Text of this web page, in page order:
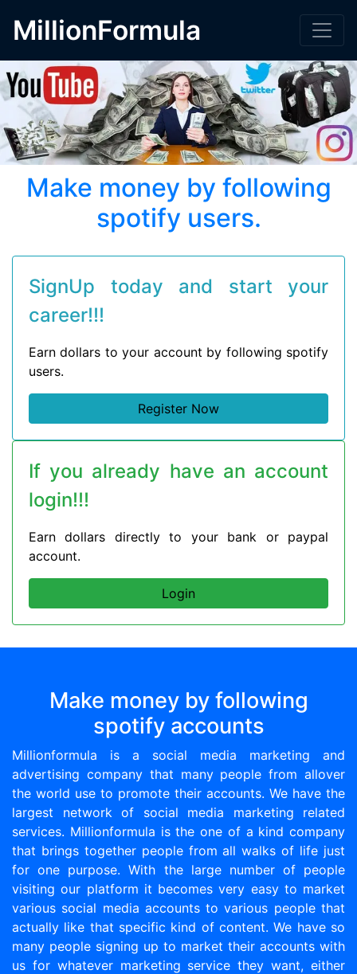
MillionFormula
Make money by following
spotify users.
SignUp today and start your
career!!!
Earn dollars to your account by following spotify
users.
Register Now
If you already have an account
login!!!
Earn dollars directly to your bank or paypal
account.
Login
Make money by following
spotify accounts
Millionformula is a social media marketing and
advertising company that many people from allover
the world use to promote their accounts. We have the
largest network of social media marketing related
services. Millionformula is the one of a kind company
that brings together people from all walks of life just
for one purpose. With the large number of people
visiting our platform it becomes very easy to market
various social media accounts to various people that
actually like that specific kind of content. We have so
many people signing up to market their accounts with
us for whatever marketing service they want, either